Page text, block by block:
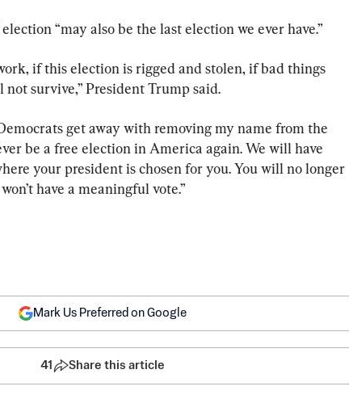
“may also be the last election we ever have.”
if this election is rigged and stolen, if bad things
survive,” President Trump said.
get away with removing my name from the
be a free election in America again. We will have
your president is chosen for you. You will no longer
have a meaningful vote.”
Mark Us Preferred on Google
41 Share this article